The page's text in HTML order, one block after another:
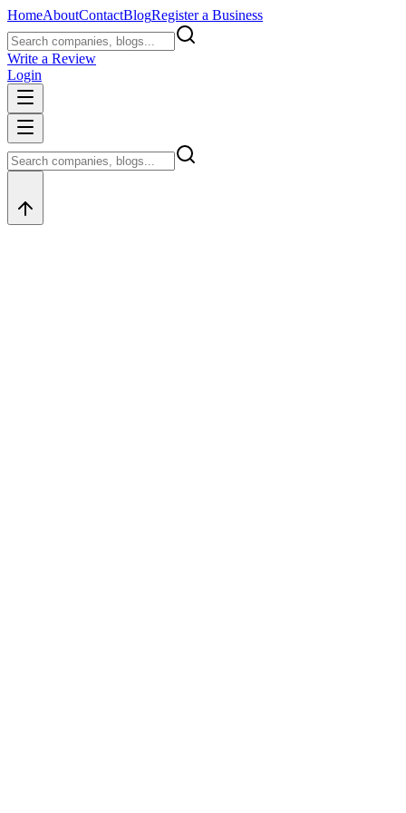
HomeAboutContactBlogRegister a Business
Write a Review
Login